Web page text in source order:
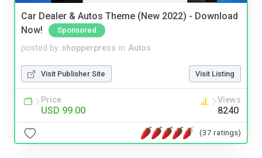
Car Dealer & Autos Theme (New 2022) - Download
Now!
Sponsored
posted by shopperpress in Autos
Visit Publisher Site Visit Listing
Price
USD 99.00
Views
8240
(37 ratings)